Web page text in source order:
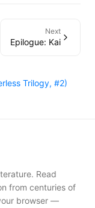
Next
Epilogue: Kai
Trilogy, #2)
Read
from centuries of
browser —